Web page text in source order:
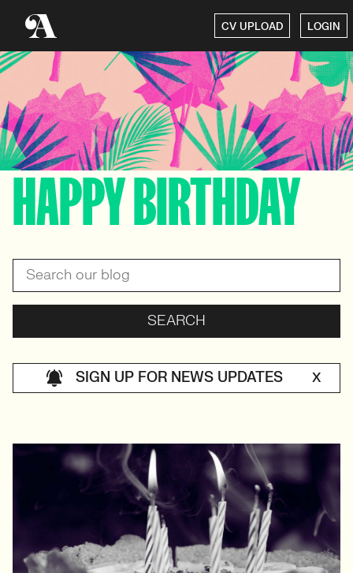
CV UPLOAD LOGIN
HAPPY BIRTHDAY
SIGN UP FOR NEWS UPDATES X